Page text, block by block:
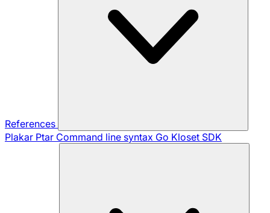
References
Plakar Ptar Command line syntax Go Kloset SDK